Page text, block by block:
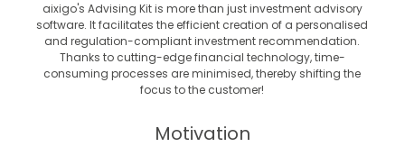
aixigo's Advising Kit is more than just investment advisory
software. It facilitates the efficient creation of a personalised
and regulation-compliant investment recommendation.
Thanks to cutting-edge financial technology, time-
consuming processes are minimised, thereby shifting the
focus to the customer!
Motivation